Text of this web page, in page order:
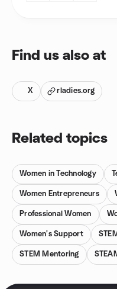
Find us also at
X rladies.org
Related topics
Women in Technology
Women Entrepreneurs
Professional Women
Women's Support
STEM Mentoring